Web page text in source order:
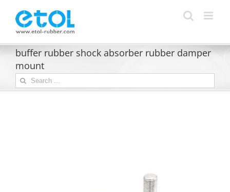
content
buffer rubber shock absorber rubber damper
mount
Search
for: